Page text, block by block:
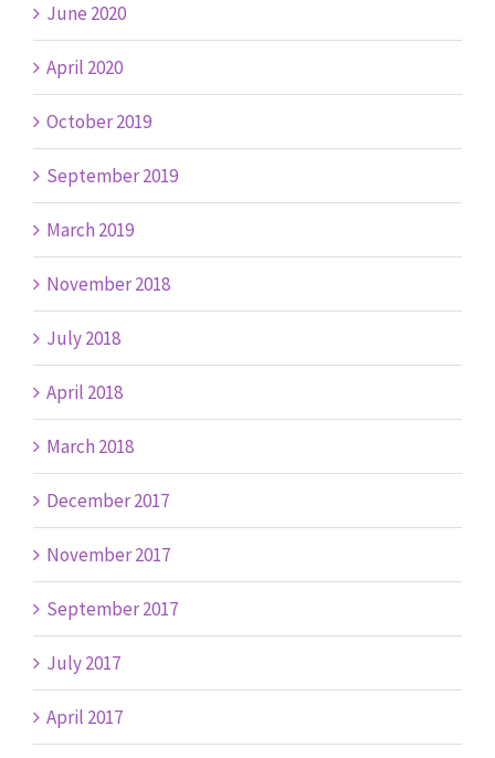
June 2020
April 2020
October 2019
September 2019
March 2019
November 2018
July 2018
April 2018
March 2018
December 2017
November 2017
September 2017
July 2017
April 2017